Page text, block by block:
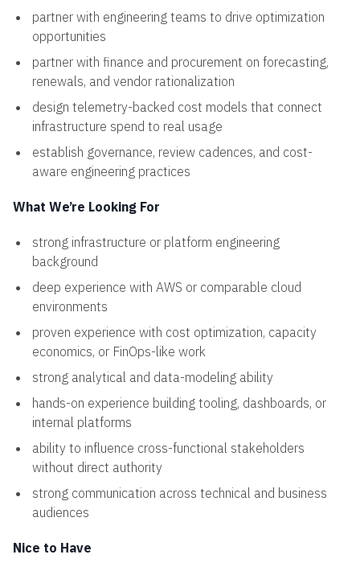
partner with engineering teams to drive optimization
opportunities
partner with finance and procurement on forecasting,
renewals, and vendor rationalization
design telemetry-backed cost models that connect
infrastructure spend to real usage
establish governance, review cadences, and cost-
aware engineering practices
What We’re Looking For
strong infrastructure or platform engineering
background
deep experience with AWS or comparable cloud
environments
proven experience with cost optimization, capacity
economics, or FinOps-like work
strong analytical and data-modeling ability
hands-on experience building tooling, dashboards, or
internal platforms
ability to influence cross-functional stakeholders
without direct authority
strong communication across technical and business
audiences
Nice to Have